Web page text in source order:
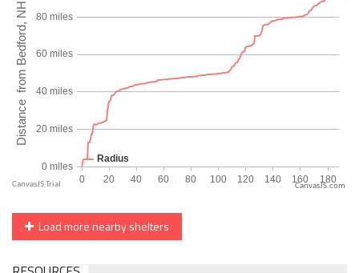
CanvasJS.com
Load more nearby shelters